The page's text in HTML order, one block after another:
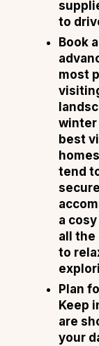
to
Book
most
winter
best
tend
a
all the
to
Plan
Keep
are
your